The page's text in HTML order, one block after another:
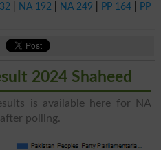
NA 192 NA 249 PP 164|
PP
2024 Shaheed
is available here for NA
polling.